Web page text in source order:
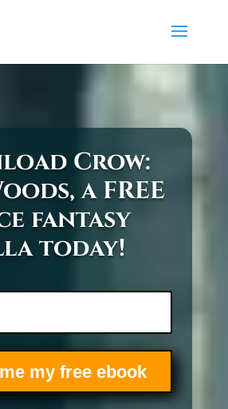
Crow:
a FREE
fantasy
today!
my free ebook